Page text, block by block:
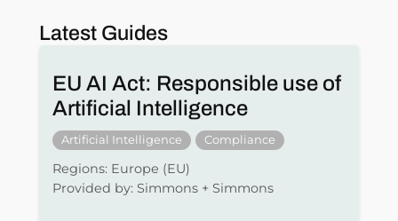
Latest Guides
EU AI Act: Responsible use of
Artificial Intelligence
Artificial Intelligence Compliance
Regions: Europe (EU)
Provided by: Simmons + Simmons